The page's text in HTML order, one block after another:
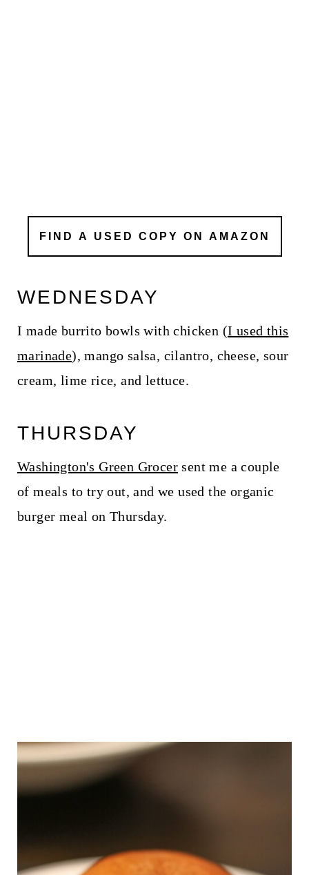
FIND A USED COPY ON AMAZON
WEDNESDAY
I made burrito bowls with chicken (I used this
marinade), mango salsa, cilantro, cheese, sour
cream, lime rice, and lettuce.
THURSDAY
Washington's Green Grocersent me a couple
of meals to try out, and we used the organic
burger meal on Thursday.